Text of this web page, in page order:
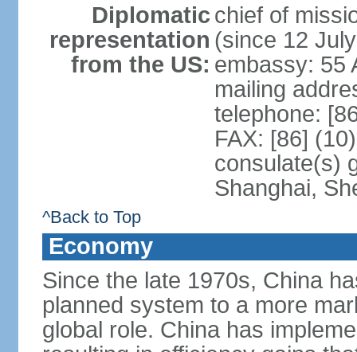
Diplomatic
representation
from the US:
chief of
(since 12
embassy: 55
mailing
telephone:
FAX: [86]
consulate(s)
Shanghai,
^Back to Top
Economy
Since the late 1970s, China
planned system to a more
global role. China has